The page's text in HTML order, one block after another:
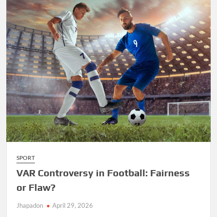
SPORT
VAR Controversy in Football: Fairness
or Flaw?
Jhapadon April 29, 2026